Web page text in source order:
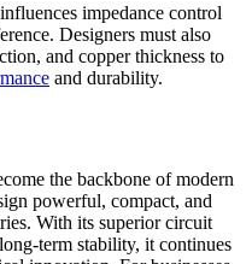
impedance control
Designers must also
and copper thickness to
and durability.
the backbone of modern
powerful, compact, and
With its superior circuit
term stability, it continues